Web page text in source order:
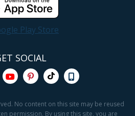
SOCIAL
No content on this site may be reused
permission. By using this site, you are